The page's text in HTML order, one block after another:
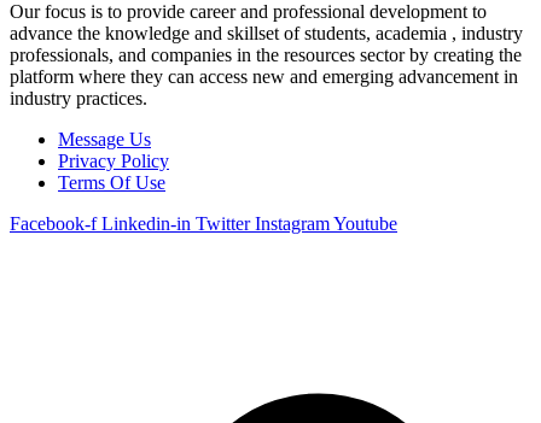
Our focus is to provide career and professional development to
advance the knowledge and skillset of students, academia , industry
professionals, and companies in the resources sector by creating the
platform where they can access new and emerging advancement in
industry practices.
Message Us
Privacy Policy
Terms Of Use
Facebook-f Linkedin-in Twitter InstagramYoutube